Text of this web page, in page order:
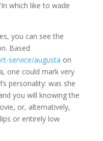
which like to wade
you can see the
Based
service/augusta on
one could mark very
personality: was she
you will knowing the
or, alternatively,
or entirely low